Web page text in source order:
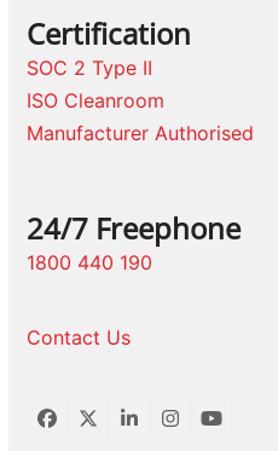
Certification
SOC 2 Type II
ISO Cleanroom
Manufacturer Authorised
24/7 Freephone
1800 440 190
Contact Us
Facebook
TwitterLinkedInInstagram
YouTube